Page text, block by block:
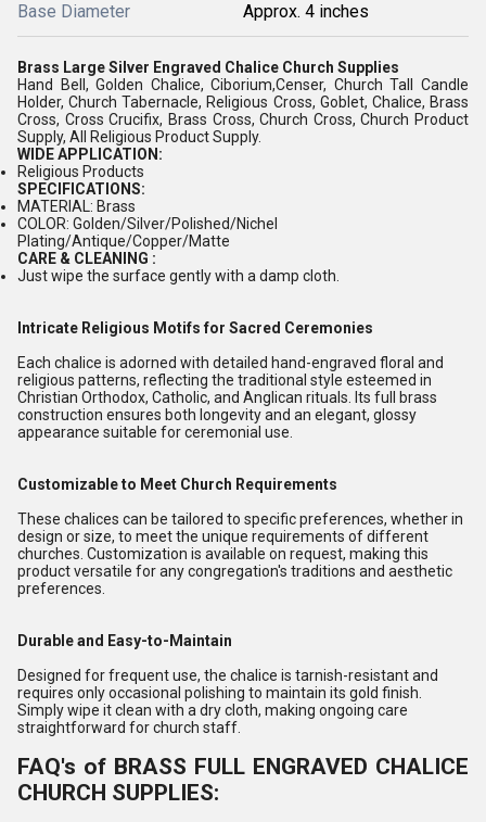
Base Diameter Approx. 4 inches
Brass Large Silver Engraved Chalice Church Supplies
Hand Bell, Golden Chalice, Ciborium,Censer, Church Tall Candle
Holder, Church Tabernacle, Religious Cross, Goblet, Chalice, Brass
Cross, Cross Crucifix, Brass Cross, Church Cross, Church Product
Supply, All Religious Product Supply.
WIDE APPLICATION:
Religious Products
SPECIFICATIONS:
MATERIAL: Brass
COLOR: Golden/Silver/Polished/Nichel
Plating/Antique/Copper/Matte
CARE & CLEANING :
Just wipe the surface gently with a damp cloth.
Intricate Religious Motifs for Sacred Ceremonies
Each chalice is adorned with detailed hand-engraved floral and
religious patterns, reflecting the traditional style esteemed in
Christian Orthodox, Catholic, and Anglican rituals. Its full brass
construction ensures both longevity and an elegant, glossy
appearance suitable for ceremonial use.
Customizable to Meet Church Requirements
These chalices can be tailored to specific preferences, whether in
design or size, to meet the unique requirements of different
churches. Customization is available on request, making this
product versatile for any congregation's traditions and aesthetic
preferences.
Durable and Easy-to-Maintain
Designed for frequent use, the chalice is tarnish-resistant and
requires only occasional polishing to maintain its gold finish.
Simply wipe it clean with a dry cloth, making ongoing care
straightforward for church staff.
FAQ's of BRASS FULL ENGRAVED CHALICE
CHURCH SUPPLIES: